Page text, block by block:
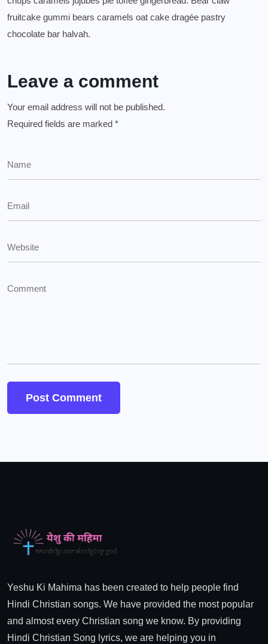
fruitcake gummi bears caramels oat cake dragée pastry
chocolate bar halvah.
Leave a comment
Your email address will not be published.
Required fields are marked *
Yeshu Ki Mahima has been created to help people find
Hindi Christian songs. We have provided the most popular
and almost every Christian song we know. By providing
Hindi Christian Song lyrics, we are helping you in